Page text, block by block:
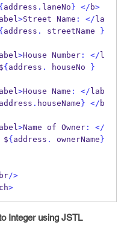
{ address . laneNo } </ b>
>Street Name : </ la
{ address . streetName
}
>House Number: </ l
{ address . houseNo
}
>House Name : </ lab
address . houseName } </ b
>Name of Owner:
</
{ address . ownerName }
/>
>
Integer using JSTL